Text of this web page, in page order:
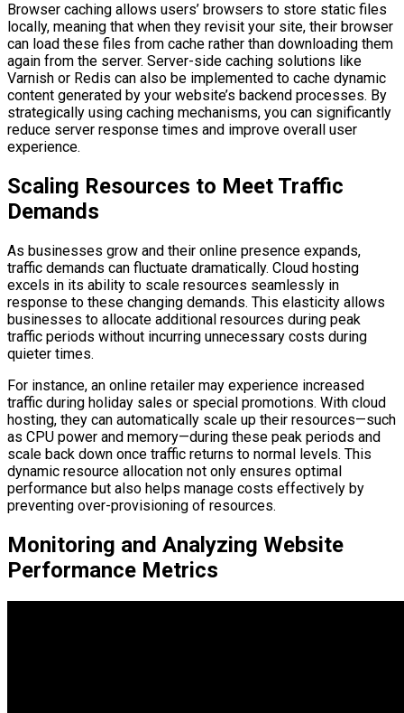
Browser caching allows users’ browsers to store static files
locally, meaning that when they revisit your site, their browser
can load these files from cache rather than downloading them
again from the server. Server-side caching solutions like
Varnish or Redis can also be implemented to cache dynamic
content generated by your website’s backend processes. By
strategically using caching mechanisms, you can significantly
reduce server response times and improve overall user
experience.
Scaling Resources to Meet Traffic
Demands
As businesses grow and their online presence expands,
traffic demands can fluctuate dramatically. Cloud hosting
excels in its ability to scale resources seamlessly in
response to these changing demands. This elasticity allows
businesses to allocate additional resources during peak
traffic periods without incurring unnecessary costs during
quieter times.
For instance, an online retailer may experience increased
traffic during holiday sales or special promotions. With cloud
hosting, they can automatically scale up their resources—such
as CPU power and memory—during these peak periods and
scale back down once traffic returns to normal levels. This
dynamic resource allocation not only ensures optimal
performance but also helps manage costs effectively by
preventing over-provisioning of resources.
Monitoring and Analyzing Website
Performance Metrics